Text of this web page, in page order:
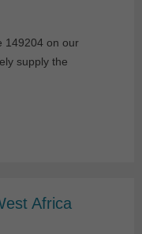
149204 on our
supply the
Africa